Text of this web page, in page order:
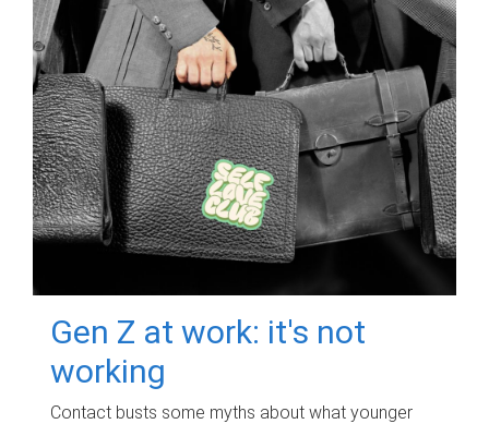
Gen Z at work: it's not
working
Contact busts some myths about what younger